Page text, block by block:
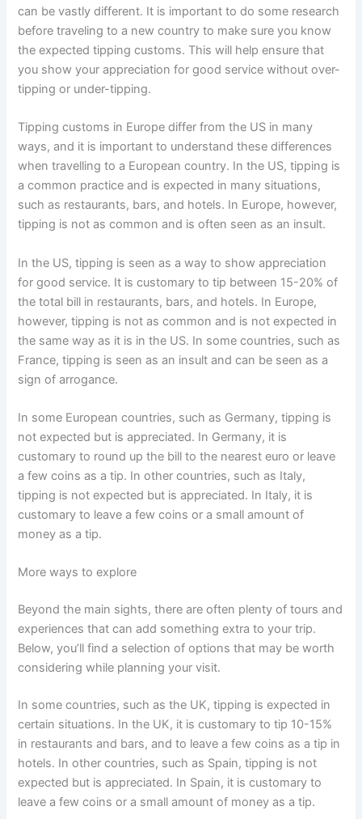
can be vastly different. It is important to do some research
before traveling to a new country to make sure you know
the expected tipping customs. This will help ensure that
you show your appreciation for good service without over-
tipping or under-tipping.
Tipping customs in Europe differ from the US in many
ways, and it is important to understand these differences
when travelling to a European country. In the US, tipping is
a common practice and is expected in many situations,
such as restaurants, bars, and hotels. In Europe, however,
tipping is not as common and is often seen as an insult.
In the US, tipping is seen as a way to show appreciation
for good service. It is customary to tip between 15-20% of
the total bill in restaurants, bars, and hotels. In Europe,
however, tipping is not as common and is not expected in
the same way as it is in the US. In some countries, such as
France, tipping is seen as an insult and can be seen as a
sign of arrogance.
In some European countries, such as Germany, tipping is
not expected but is appreciated. In Germany, it is
customary to round up the bill to the nearest euro or leave
a few coins as a tip. In other countries, such as Italy,
tipping is not expected but is appreciated. In Italy, it is
customary to leave a few coins or a small amount of
money as a tip.
More ways to explore
Beyond the main sights, there are often plenty of tours and
experiences that can add something extra to your trip.
Below, you’ll find a selection of options that may be worth
considering while planning your visit.
In some countries, such as the UK, tipping is expected in
certain situations. In the UK, it is customary to tip 10-15%
in restaurants and bars, and to leave a few coins as a tip in
hotels. In other countries, such as Spain, tipping is not
expected but is appreciated. In Spain, it is customary to
leave a few coins or a small amount of money as a tip.